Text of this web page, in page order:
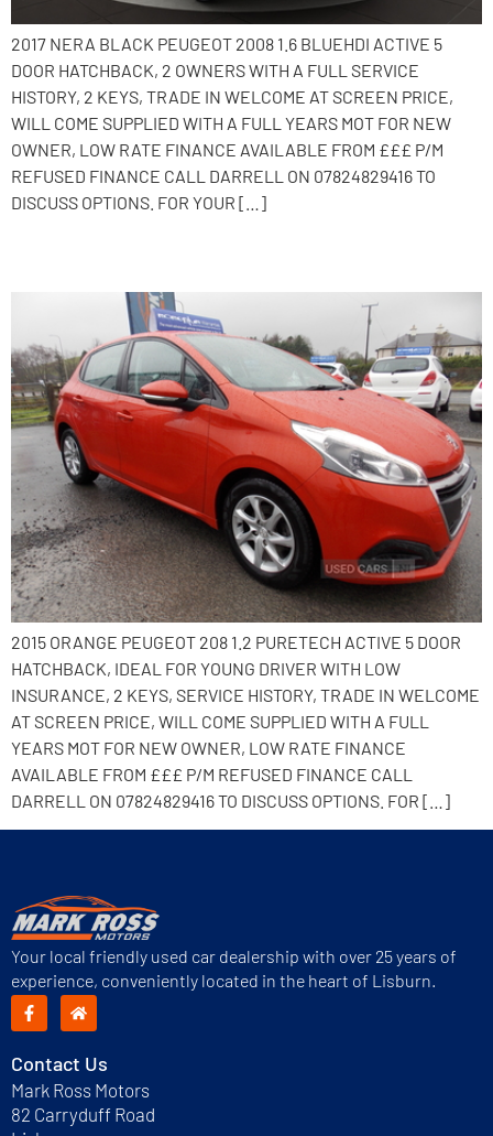
2017 NERA BLACK PEUGEOT 2008 1.6 BLUEHDI ACTIVE 5
DOOR HATCHBACK, 2 OWNERS WITH A FULL SERVICE
HISTORY, 2 KEYS, TRADE IN WELCOME AT SCREEN PRICE,
WILL COME SUPPLIED WITH A FULL YEARS MOT FOR NEW
OWNER, LOW RATE FINANCE AVAILABLE FROM £££ P/M
REFUSED FINANCE CALL DARRELL ON 07824829416 TO
DISCUSS OPTIONS. FOR YOUR […]
2015 ORANGE PEUGEOT 208 1.2 PURETECH ACTIVE 5 DOOR
HATCHBACK, IDEAL FOR YOUNG DRIVER WITH LOW
INSURANCE, 2 KEYS, SERVICE HISTORY, TRADE IN WELCOME
AT SCREEN PRICE, WILL COME SUPPLIED WITH A FULL
YEARS MOT FOR NEW OWNER, LOW RATE FINANCE
AVAILABLE FROM £££ P/M REFUSED FINANCE CALL
DARRELL ON 07824829416 TO DISCUSS OPTIONS. FOR […]
Your local friendly used car dealership with over 25 years of
experience, conveniently located in the heart of Lisburn.
Contact Us
Mark Ross Motors
82 Carryduff Road